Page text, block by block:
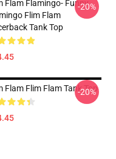
Flam Flamingo- Funny
Flim Flam
Tank Top
-20%
Flam Flim Flam Tank Top
-20%